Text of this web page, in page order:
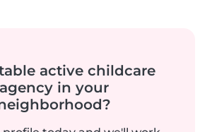
active childcare
agency in your